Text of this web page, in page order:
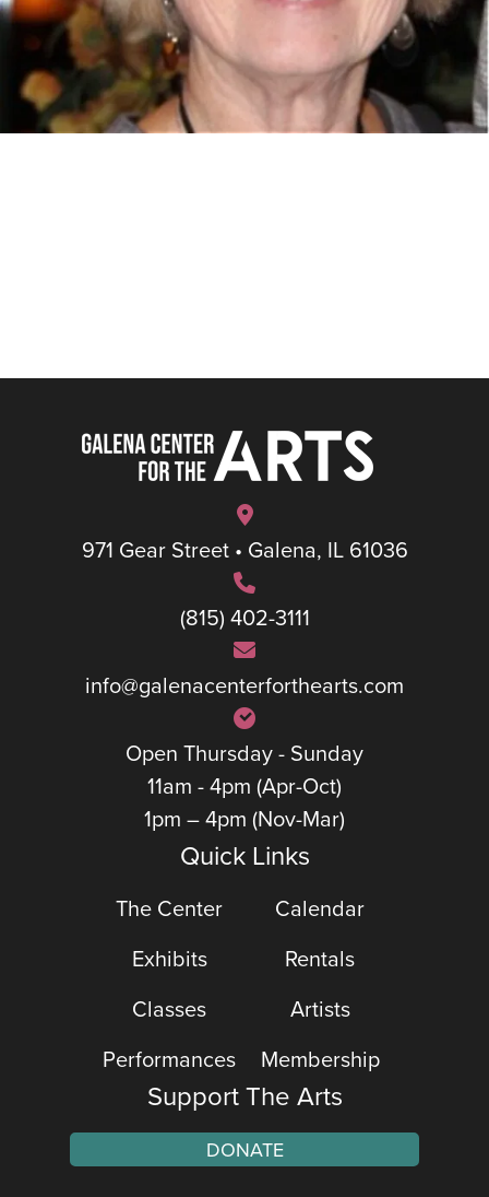
971 Gear Street • Galena, IL 61036
(815) 402-3111
info@galenacenterforthearts.com
Open Thursday - Sunday
11am - 4pm (Apr-Oct)
1pm – 4pm (Nov-Mar)
Quick Links
The Center
Calendar
Exhibits
Rentals
Classes
Artists
Performances
Membership
Support The Arts
DONATE